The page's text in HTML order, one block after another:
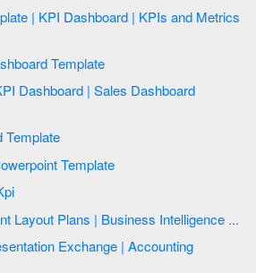
Project Dashboard Template
Template
Scorecard Powerpoint Template
Powerpoint Kpi
Sales Dashboard | Plant Layout Plans | Business Intelligence ...